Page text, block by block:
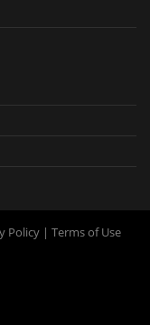
Policy | Terms of Use